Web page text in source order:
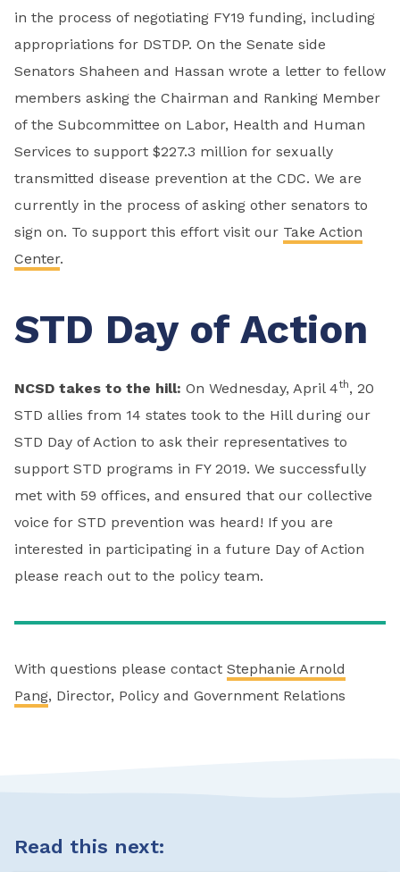
in the process of negotiating FY19 funding, including
appropriations for DSTDP. On the Senate side
Senators Shaheen and Hassan wrote a letter to fellow
members asking the Chairman and Ranking Member
of the Subcommittee on Labor, Health and Human
Services to support $227.3 million for sexually
transmitted disease prevention at the CDC. We are
currently in the process of asking other senators to
sign on. To support this effort visit our Take Action
Center.
STD Day of Action
NCSD takes to the hill: On Wednesday, April 4th, 20
STD allies from 14 states took to the Hill during our
STD Day of Action to ask their representatives to
support STD programs in FY 2019. We successfully
met with 59 offices, and ensured that our collective
voice for STD prevention was heard! If you are
interested in participating in a future Day of Action
please reach out to the policy team.
With questions please contact Stephanie Arnold
Pang, Director, Policy and Government Relations
Read this next: